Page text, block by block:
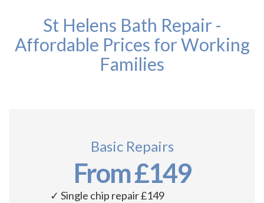
St Helens Bath Repair -
Affordable Prices for Working
Families
Basic Repairs
From £149
✓ Single chip repair £149